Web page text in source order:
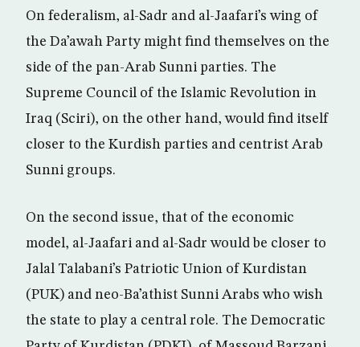
On federalism, al-Sadr and al-Jaafari’s wing of
the Da’awah Party might find themselves on the
side of the pan-Arab Sunni parties. The
Supreme Council of the Islamic Revolution in
Iraq (Sciri), on the other hand, would find itself
closer to the Kurdish parties and centrist Arab
Sunni groups.
On the second issue, that of the economic
model, al-Jaafari and al-Sadr would be closer to
Jalal Talabani’s Patriotic Union of Kurdistan
(PUK) and neo-Ba’athist Sunni Arabs who wish
the state to play a central role. The Democratic